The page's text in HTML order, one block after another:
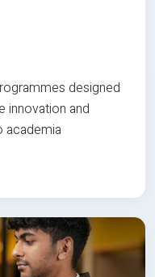
designed
innovation and
academia